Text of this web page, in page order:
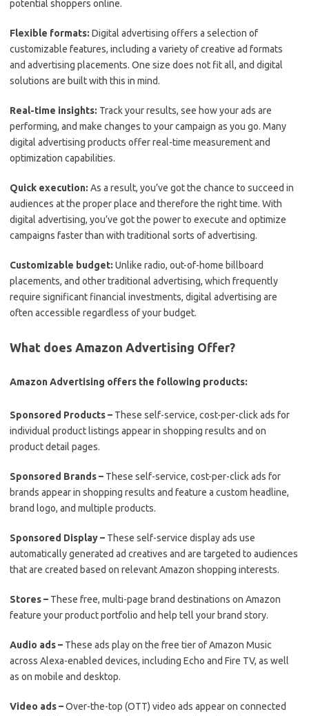
potential shoppers online.
Flexible formats: Digital advertising offers a selection of
customizable features, including a variety of creative ad formats
and advertising placements. One size does not fit all, and digital
solutions are built with this in mind.
Real-time insights: Track your results, see how your ads are
performing, and make changes to your campaign as you go. Many
digital advertising products offer real-time measurement and
optimization capabilities.
Quick execution: As a result, you’ve got the chance to succeed in
audiences at the proper place and therefore the right time. With
digital advertising, you’ve got the power to execute and optimize
campaigns faster than with traditional sorts of advertising.
Customizable budget: Unlike radio, out-of-home billboard
placements, and other traditional advertising, which frequently
require significant financial investments, digital advertising are
often accessible regardless of your budget.
What does Amazon Advertising Offer?
Amazon Advertising offers the following products:
Sponsored Products – These self-service, cost-per-click ads for
individual product listings appear in shopping results and on
product detail pages.
Sponsored Brands – These self-service, cost-per-click ads for
brands appear in shopping results and feature a custom headline,
brand logo, and multiple products.
Sponsored Display – These self-service display ads use
automatically generated ad creatives and are targeted to audiences
that are created based on relevant Amazon shopping interests.
Stores – These free, multi-page brand destinations on Amazon
feature your product portfolio and help tell your brand story.
Audio ads – These ads play on the free tier of Amazon Music
across Alexa-enabled devices, including Echo and Fire TV, as well
as on mobile and desktop.
Video ads –Over-the-top (OTT) video ads appear on connected